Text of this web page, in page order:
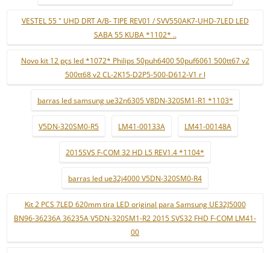
VESTEL 55 " UHD DRT A/B- TIPE REV01 / SVV550AK7-UHD-7LED LED
SABA 55 KUBA *1102* ..
Novo kit 12 pçs led *1072* Philips 50puh6400 50puf6061 500tt67 v2
500tt68 v2 CL-2K15-D2P5-500-D612-V1 r l
barras led samsung ue32n6305 V8DN-320SM1-R1 *1103*
V5DN-320SM0-R5 LM41-00133A LM41-00148A
2015SVS F-COM 32 HD L5 REV1.4 *1104*
barras led ue32j4000 V5DN-320SM0-R4
Kit 2 PCS 7LED 620mm tira LED original para Samsung UE32J5000
BN96-36236A 36235A V5DN-320SM1-R2 2015 SVS32 FHD F-COM LM41-
00